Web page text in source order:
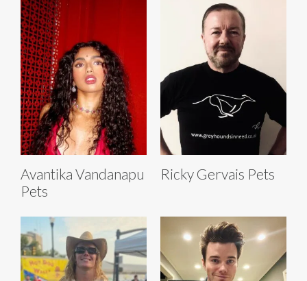
Avantika Vandanapu
Pets
Ricky Gervais Pets